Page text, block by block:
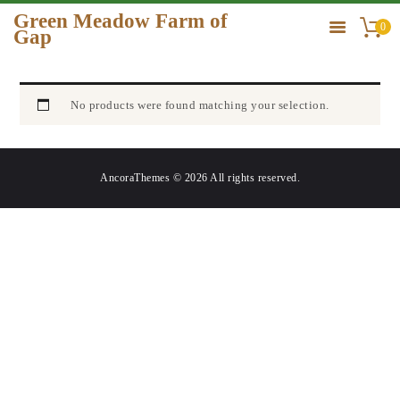
Green Meadow Farm of
Gap 0
HOME
CONTACT US
No products were found matching your selection.
AncoraThemes © 2026 All rights reserved.